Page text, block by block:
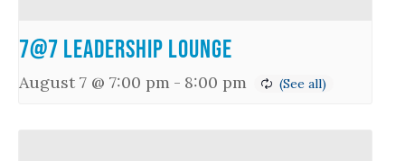
7@7 Leadership Lounge
August 7 @ 7:00 pm - 8:00 pm